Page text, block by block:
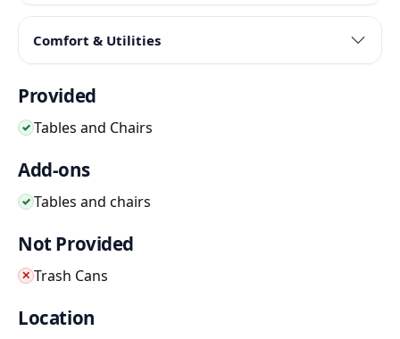
Comfort & Utilities
Provided
✓ Tables and Chairs
Add-ons
✓ Tables and chairs
Not Provided
✕ Trash Cans
Location